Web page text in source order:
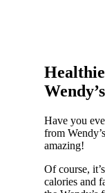
Have you
from
amazing!
Of course,
calories and